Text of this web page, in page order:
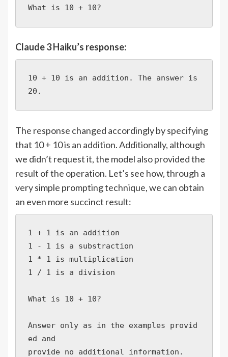
What is 10 + 10?
Claude 3 Haiku’s response:
10 + 10 is an addition. The answer is
20.
The response changed accordingly by specifying
that 10 + 10 is an addition. Additionally, although
we didn’t request it, the model also provided the
result of the operation. Let’s see how, through a
very simple prompting technique, we can obtain
an even more succinct result:
1 + 1 is an addition
1 - 1 is a substraction
1 * 1 is multiplication
1 / 1 is a division
What is 10 + 10?
Answer only as in the examples provid
ed and
provide no additional information.